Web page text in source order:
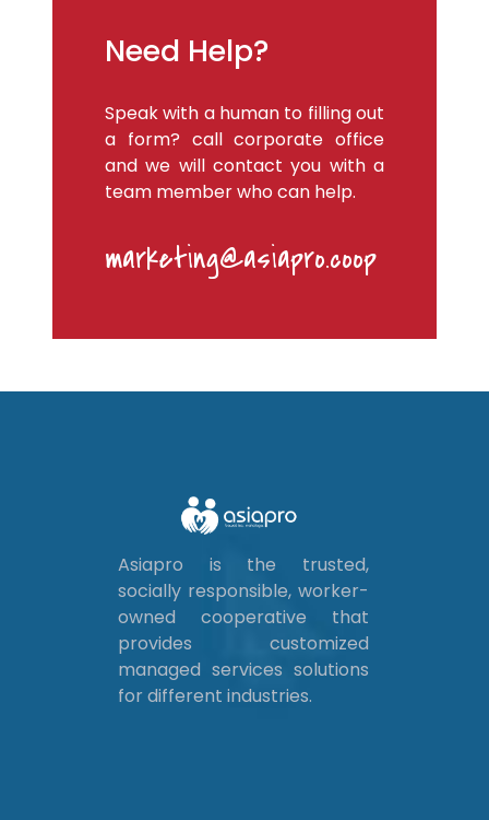
Need Help?
Speak with a human to filling out
a form? call corporate office
and we will contact you with a
team member who can help.
marketing@asiapro.coop
Asiapro is the trusted,
socially responsible, worker-
owned cooperative that
provides customized
managed services solutions
for different industries.